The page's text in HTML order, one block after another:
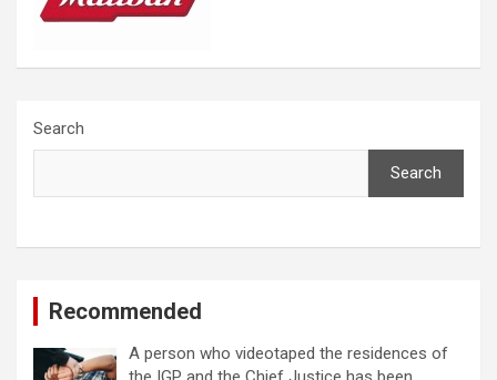
Search
Search
Recommended
A person who videotaped the residences of